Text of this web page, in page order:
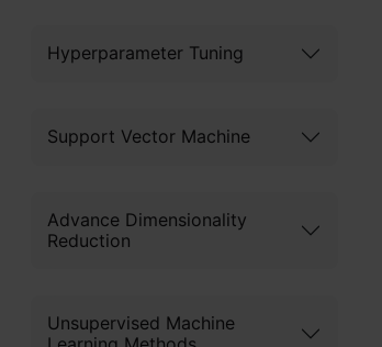
Hyperparameter Tuning
Support Vector Machine
Advance Dimensionality
Reduction
Unsupervised Machine